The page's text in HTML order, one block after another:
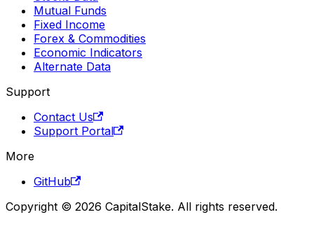
Mutual Funds
Fixed Income
Forex & Commodities
Economic Indicators
Alternate Data
Support
Contact Us
Support Portal
More
GitHub
Copyright © 2026 CapitalStake. All rights reserved.